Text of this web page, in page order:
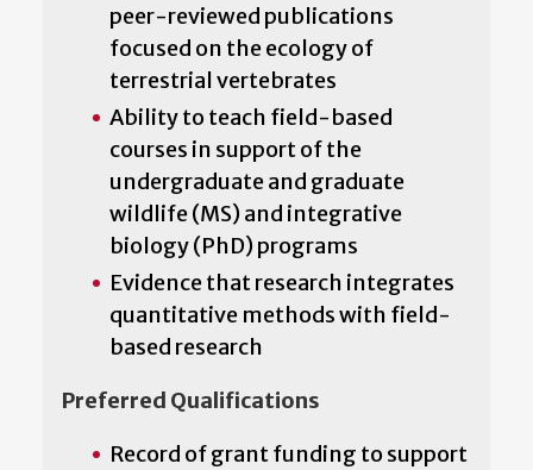
peer-reviewed publications
focused on the ecology of
terrestrial vertebrates
Ability to teach field-based
courses in support of the
undergraduate and graduate
wildlife (MS) and integrative
biology (PhD) programs
Evidence that research integrates
quantitative methods with field-
based research
Preferred Qualifications
Record of grant funding to support